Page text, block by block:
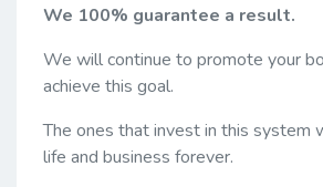
We 100% guarantee a result.
We will continue to promote your
achieve this goal.
The ones that invest in this system
life and business forever.